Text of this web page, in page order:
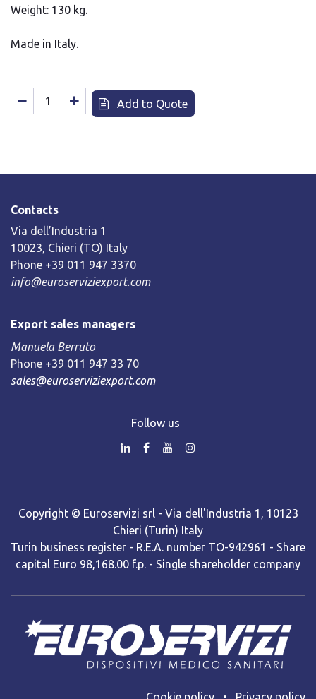
Weight: 130 kg.
Made in Italy.
Add to Quote
Contacts
Via dell’Industria 1
10023, Chieri (TO) Italy
Phone +39 011 947 3370
info@euroserviziexport.com
Export sales managers
Manuela Berruto
Phone +39 011 947 33 70
sales@euroserviziexport.com
Follow us
Copyright © Euroservizi srl - Via dell'Industria 1, 10123
Chieri (Turin) Italy
Turin business register - R.E.A. number TO-942961 - Share
capital Euro 98,168.00 f.p. - Single shareholder company